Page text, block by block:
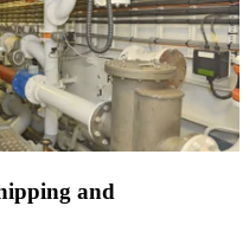
and